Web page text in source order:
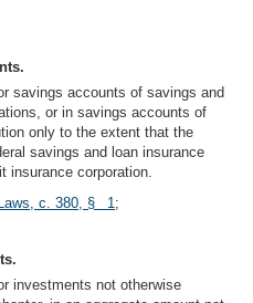
savings accounts of savings and
or in savings accounts of
only to the extent that the
savings and loan insurance
insurance corporation.
c. 380, § 1 ;
investments not otherwise